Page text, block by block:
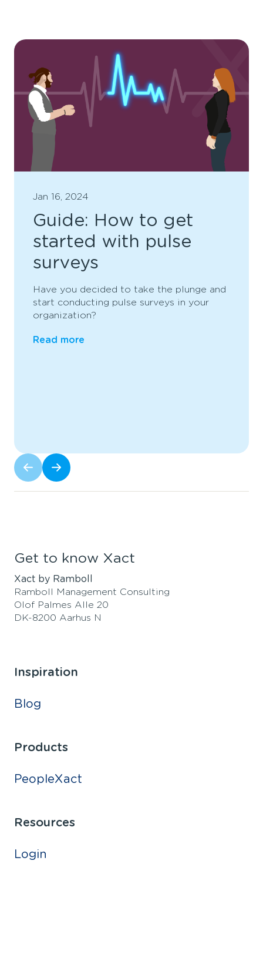
Jan 16, 2024
Guide: How to get
started with pulse
surveys
Have you decided to take the plunge and
start conducting pulse surveys in your
organization?
Read more
Get to know Xact
Xact by Ramboll
Ramboll Management Consulting
Olof Palmes Alle 20
DK-8200 Aarhus N
Inspiration
Blog
Products
PeopleXact
Resources
Login